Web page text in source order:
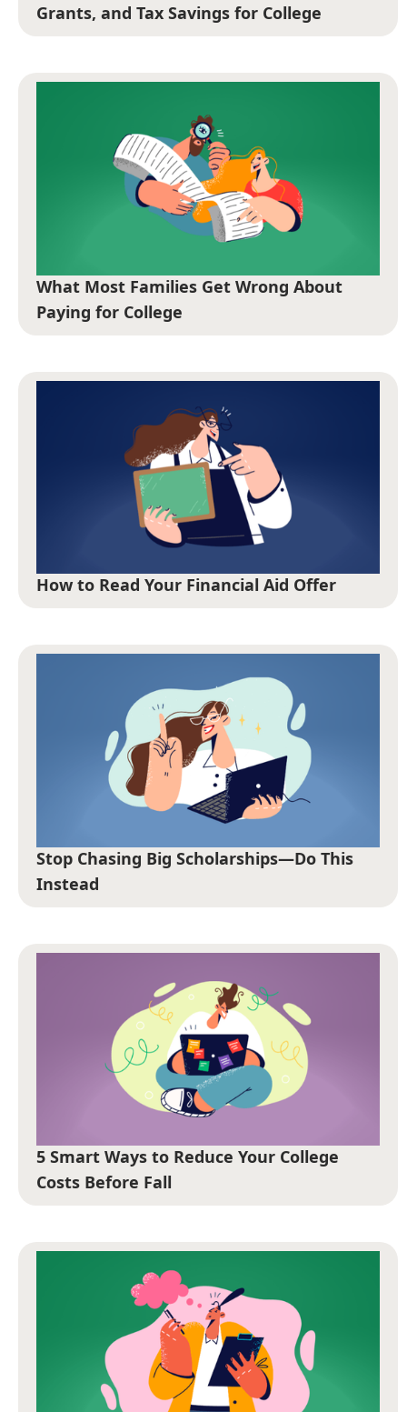
Grants, and Tax Savings for College
What Most Families Get Wrong About
Paying for College
How to Read Your Financial Aid Offer
Stop Chasing Big Scholarships—Do This
Instead
5 Smart Ways to Reduce Your College
Costs Before Fall